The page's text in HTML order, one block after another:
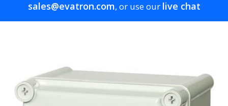
sales@evatron.com, or use our live chat